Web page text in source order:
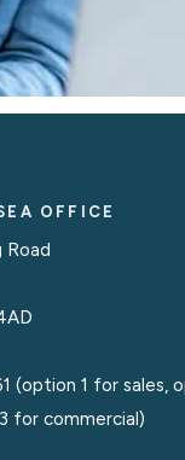
OFFICE
Road
(option 1 for sales,
for commercial)